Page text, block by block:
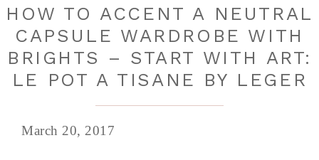
HOW TO ACCENT A NEUTRAL
CAPSULE WARDROBE WITH
BRIGHTS – START WITH ART:
LE POT A TISANE BY LEGER
March 20, 2017